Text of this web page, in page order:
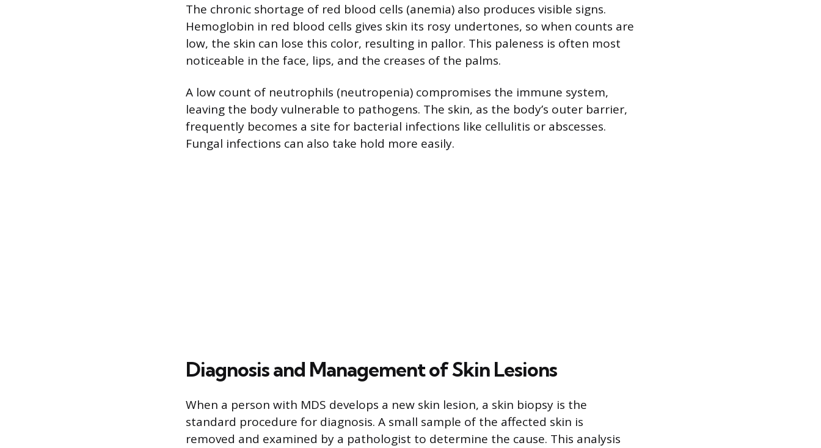
The chronic shortage of red blood cells (anemia) also produces visible signs.
Hemoglobin in red blood cells gives skin its rosy undertones, so when counts are
low, the skin can lose this color, resulting in pallor. This paleness is often most
noticeable in the face, lips, and the creases of the palms.
A low count of neutrophils (neutropenia) compromises the immune system,
leaving the body vulnerable to pathogens. The skin, as the body’s outer barrier,
frequently becomes a site for bacterial infections like cellulitis or abscesses.
Fungal infections can also take hold more easily.
Diagnosis and Management of Skin Lesions
When a person with MDS develops a new skin lesion, a skin biopsy is the
standard procedure for diagnosis. A small sample of the affected skin is
removed and examined by a pathologist to determine the cause. This analysis